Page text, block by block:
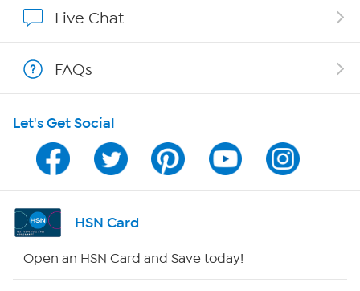
Show Hosts
Shop With HSN
HSN on Mobile
Program Guide
Channel Finder
Live Chat
FAQs
Let's Get Social
HSN Card
Open an HSN Card and Save today!